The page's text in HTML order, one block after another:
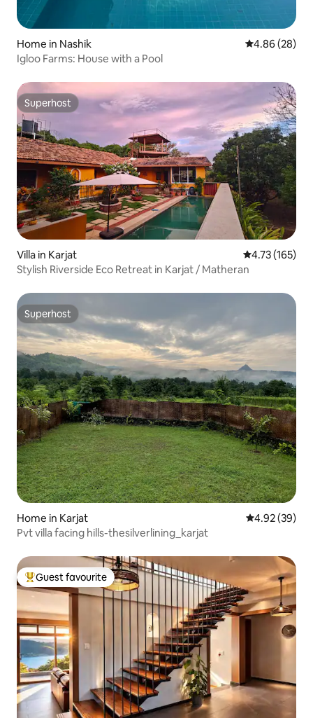
Home in Nashik 4.86 out of 5
4.86 (28)
Igloo Farms: House with a Pool
Superhost
Superhost
Villa in Karjat 4.73 out of 5
4.73 (165)
Stylish Riverside Eco Retreat in Karjat / Matheran
Superhost
Superhost
Home in Karjat 4.92 out of 5
4.92 (39)
Pvt villa facing hills-thesilverlining_karjat
Top guest favourite
Guest favourite